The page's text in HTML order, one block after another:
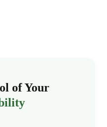
of Your